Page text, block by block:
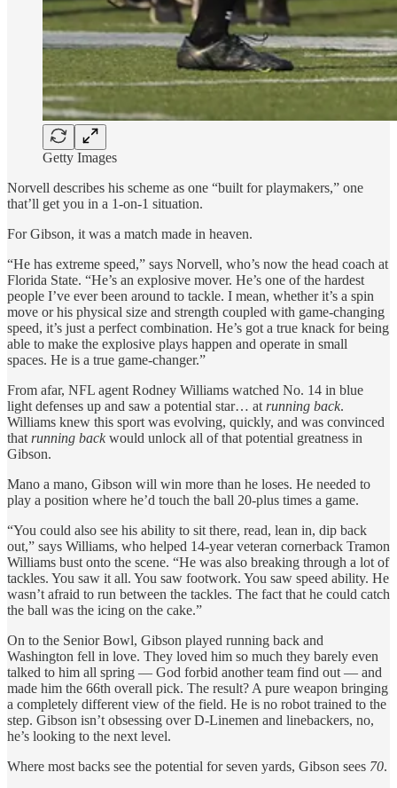
Getty Images
Norvell describes his scheme as one “built for playmakers,” one
that’ll get you in a 1-on-1 situation.
For Gibson, it was a match made in heaven.
“He has extreme speed,” says Norvell, who’s now the head coach at
Florida State. “He’s an explosive mover. He’s one of the hardest
people I’ve ever been around to tackle. I mean, whether it’s a spin
move or his physical size and strength coupled with game-changing
speed, it’s just a perfect combination. He’s got a true knack for being
able to make the explosive plays happen and operate in small
spaces. He is a true game-changer.”
From afar, NFL agent Rodney Williams watched No. 14 in blue
light defenses up and saw a potential star… at running back.
Williams knew this sport was evolving, quickly, and was convinced
that running back would unlock all of that potential greatness in
Gibson.
Mano a mano, Gibson will win more than he loses. He needed to
play a position where he’d touch the ball 20-plus times a game.
“You could also see his ability to sit there, read, lean in, dip back
out,” says Williams, who helped 14-year veteran cornerback Tramon
Williams bust onto the scene. “He was also breaking through a lot of
tackles. You saw it all. You saw footwork. You saw speed ability. He
wasn’t afraid to run between the tackles. The fact that he could catch
the ball was the icing on the cake.”
On to the Senior Bowl, Gibson played running back and
Washington fell in love. They loved him so much they barely even
talked to him all spring — God forbid another team find out — and
made him the 66th overall pick. The result? A pure weapon bringing
a completely different view of the field. He is no robot trained to the
step. Gibson isn’t obsessing over D-Linemen and linebackers, no,
he’s looking to the next level.
Where most backs see the potential for seven yards, Gibson sees 70.